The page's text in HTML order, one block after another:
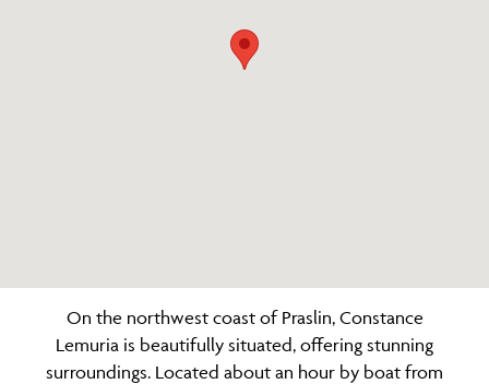
On the northwest coast of Praslin, Constance
Lemuria is beautifully situated, offering stunning
surroundings. Located about an hour by boat from